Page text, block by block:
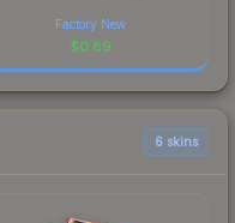
Factory New
$0.89
6 skins